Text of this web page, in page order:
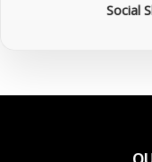
Social